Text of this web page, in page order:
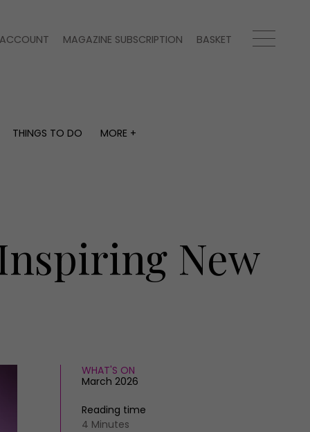
ACCOUNT MAGAZINE SUBSCRIPTION BASKET
THINGS TO DO
MORE +
Advertise with us
Contact
New
WHAT'S ON
March 2026
Reading time
4 Minutes